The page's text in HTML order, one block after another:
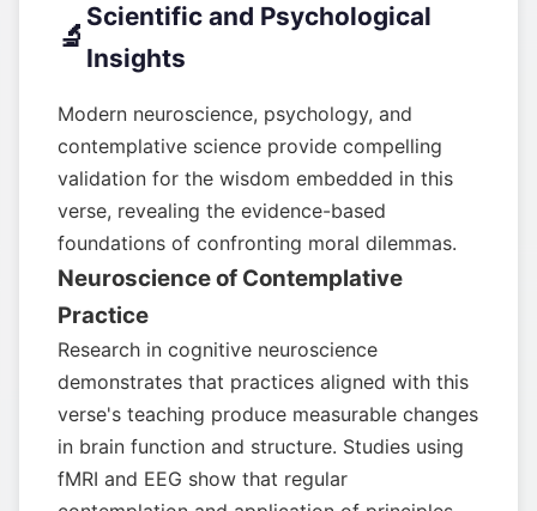
🔬
Scientific and Psychological
Insights
Modern neuroscience, psychology, and
contemplative science provide compelling
validation for the wisdom embedded in this
verse, revealing the evidence-based
foundations of confronting moral dilemmas.
Neuroscience of Contemplative
Practice
Research in cognitive neuroscience
demonstrates that practices aligned with this
verse's teaching produce measurable changes
in brain function and structure. Studies using
fMRI and EEG show that regular